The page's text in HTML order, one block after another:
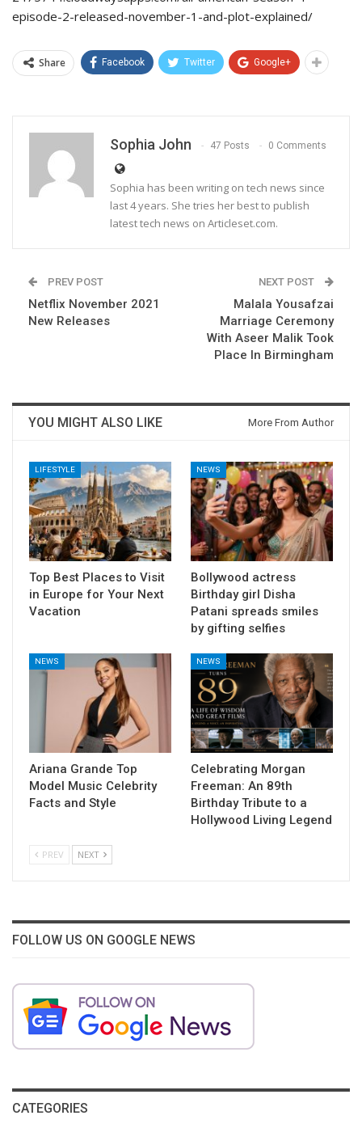
episode-2-released-november-1-and-plot-explained/
Share Facebook Twitter Google+
Sophia John 47 Posts 0 Comments
Sophia has been writing on tech news since
last 4 years. She tries her best to publish
latest tech news on Articleset.com.
PREV POST
Netflix November 2021
New Releases
NEXT POST
Malala Yousafzai
Marriage Ceremony
With Aseer Malik Took
Place In Birmingham
YOU MIGHT ALSO LIKE More From Author
LIFESTYLE
Top Best Places to Visit
in Europe for Your Next
Vacation
NEWS
Bollywood actress
Birthday girl Disha
Patani spreads smiles
by gifting selfies
NEWS
Ariana Grande Top
Model Music Celebrity
Facts and Style
NEWS
Celebrating Morgan
Freeman: An 89th
Birthday Tribute to a
Hollywood Living Legend
PREV NEXT
FOLLOW US ON GOOGLE NEWS
CATEGORIES